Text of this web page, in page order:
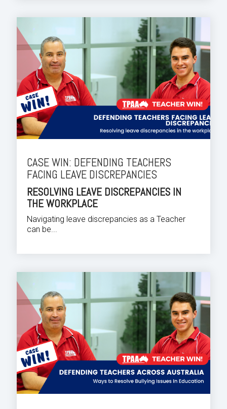
CASE WIN: DEFENDING TEACHERS
FACING LEAVE DISCREPANCIES
RESOLVING LEAVE DISCREPANCIES IN
THE WORKPLACE
Navigating leave discrepancies as a Teacher
can be...